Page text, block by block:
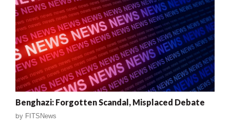
Benghazi: Forgotten Scandal, Misplaced Debate
by FITSNews